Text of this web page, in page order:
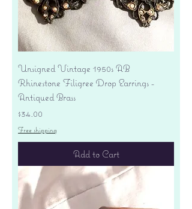
Unsigned Vintage 1950s AB
Rhinestone Filigree Drop Earrings -
Antiqued Brass
Price
$34.00
Free shipping
Add to Cart